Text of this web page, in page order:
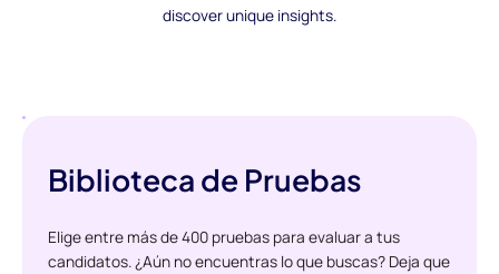
discover unique insights.
Biblioteca de Pruebas
Elige entre más de 400 pruebas para evaluar a tus
candidatos. ¿Aún no encuentras lo que buscas? Deja que